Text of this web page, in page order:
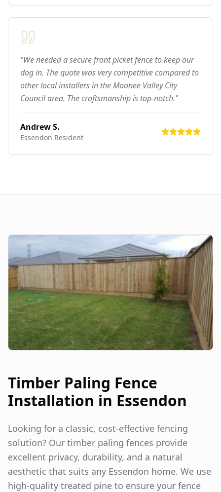
"We needed a secure front picket fence to keep our
dog in. The quote was very competitive compared to
other local installers in the Moonee Valley City
Council area. The craftsmanship is top-notch."
Andrew S.
Essendon Resident
Timber Paling Fence
Installation in Essendon
Looking for a classic, cost-effective fencing
solution? Our timber paling fences provide
excellent privacy, durability, and a natural
aesthetic that suits any Essendon home. We use
high-quality treated pine to ensure your fence